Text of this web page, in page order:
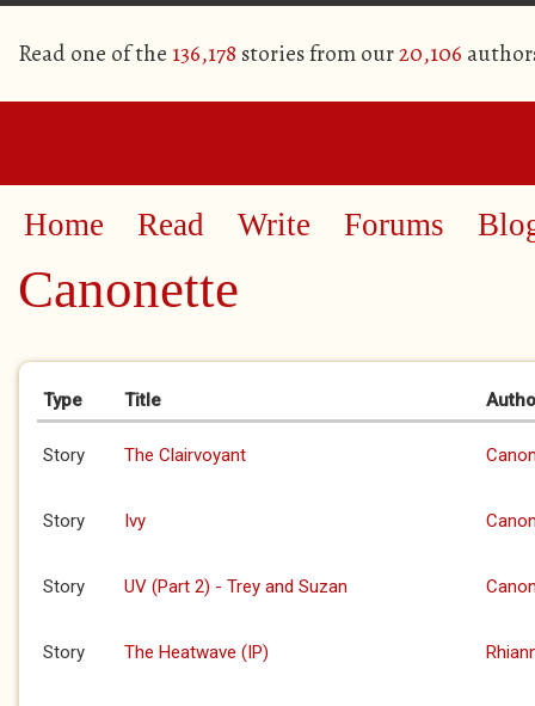
Read one of the 136,178 stories from our20,106
Home Read Write Forums
Canonette
Primary tabs
Type Title
Story The Clairvoyant
Story Ivy
Story UV (Part 2) - Trey and Suzan
Story The Heatwave (IP)